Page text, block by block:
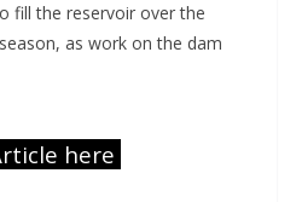
fill the reservoir over the
as work on the dam
here